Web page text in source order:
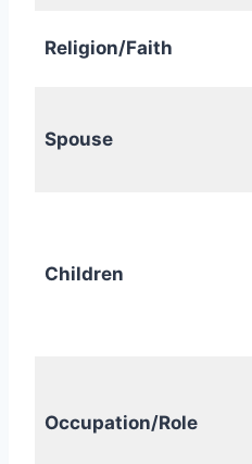
Religion/Faith
Spouse
Children
Occupation/Role